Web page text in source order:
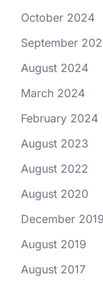
October 2024
September
August 2024
March 2024
February 2024
August 2023
August 2022
August 2020
December 2019
August 2019
August 2017